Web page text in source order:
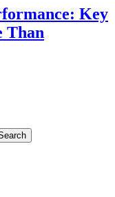
Key
Than